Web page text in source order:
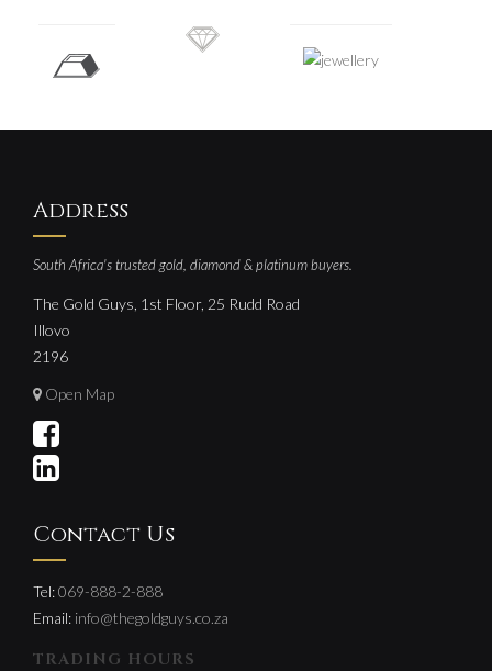
Address
South Africa's trusted gold, diamond & platinum buyers.
The Gold Guys, 1st Floor, 25 Rudd Road
Illovo
2196
Open Map
Contact Us
Tel:069-888-2-888
Email: info@thegoldguys.co.za
TRADING HOURS